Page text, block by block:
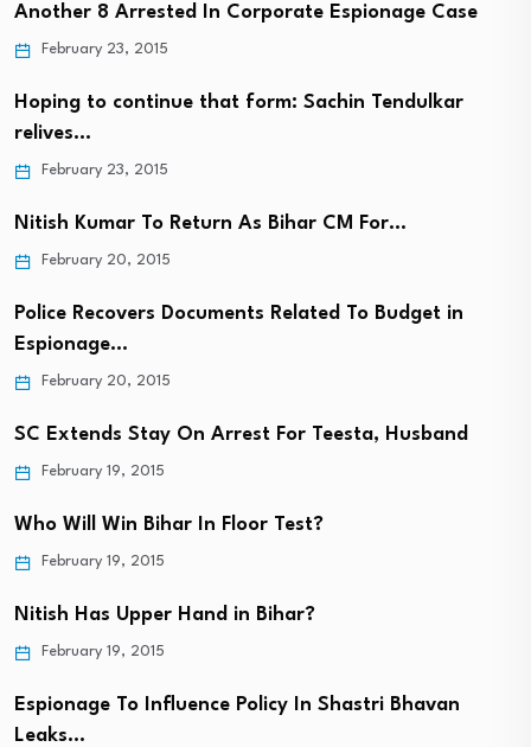
Another 8 Arrested In Corporate Espionage Case
February 23, 2015
Hoping to continue that form: Sachin Tendulkar
relives…
February 23, 2015
Nitish Kumar To Return As Bihar CM For…
February 20, 2015
Police Recovers Documents Related To Budget in
Espionage…
February 20, 2015
SC Extends Stay On Arrest For Teesta, Husband
February 19, 2015
Who Will Win Bihar In Floor Test?
February 19, 2015
Nitish Has Upper Hand in Bihar?
February 19, 2015
Espionage To Influence Policy In Shastri Bhavan
Leaks…